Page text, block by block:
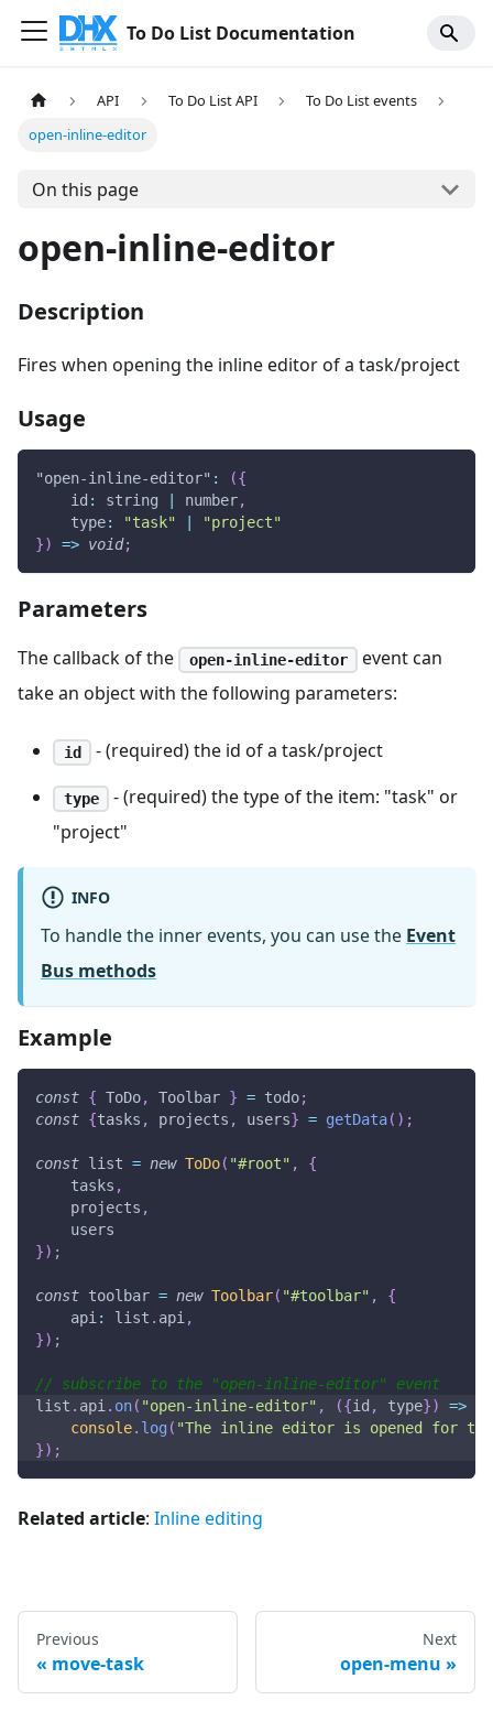
To Do List Documentation
API To Do List API
To Do List events
open-inline-editor
On this page
open-inline-editor
Description
Fires when opening the inline editor of a task/project
Usage
"open-inline-editor" : ({
id : string number,
type: "task"
"project"
}) => void;
Parameters
The callback of the open-inline-editor
event can
take an object with the following parameters:
id - (required) the id of a task/project
type
- (required) the type of the item: "task" or
"project"
INFO
To handle the inner events, you can use the Event
Bus methods
Example
const { ToDo, Toolbar } = todo;
const {tasks , projects , users} = getData( ) ;
const list = new ToDo( "#root" ,
{
    tasks
,
    projects
,
    users
}) ;
const toolbar = new Toolbar( "#toolbar" ,
{
api: list . api,
}) ;
// subscribe to the "open-inline-editor" event
list . api. on( "open-inline-editor" , ({id , type}) =>
console. log ( "The inline editor is opened for
}) ;
Related article: Inline editing
Previous
move-task
Next
open-menu